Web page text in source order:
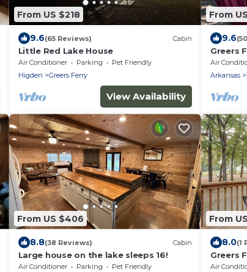
From US $218
9.6(65 Reviews) Cabin
Little Red Lake House
Air Conditioner Parking
Pet Friendly
Higden
Greers Ferry
View Availability
From
9.6
Greers
lake
Air
Arkansas
From US $406
8.8(38 Reviews) Cabin
Large house on the lake sleeps 16!
Air Conditioner Parking
Pet Friendly
From
8.0(1
Greers
Slip!
Air